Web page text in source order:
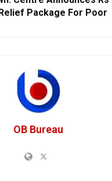
Package For Poor
OB Bureau